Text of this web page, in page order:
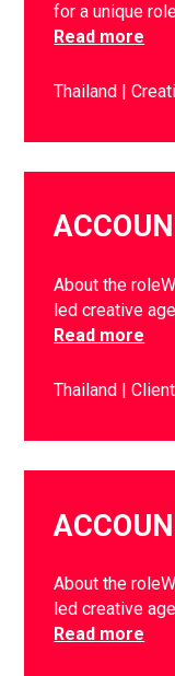
for a unique
Read more
Thailand
About the
led creative
Read more
Thailand
About the
led creative
Read more